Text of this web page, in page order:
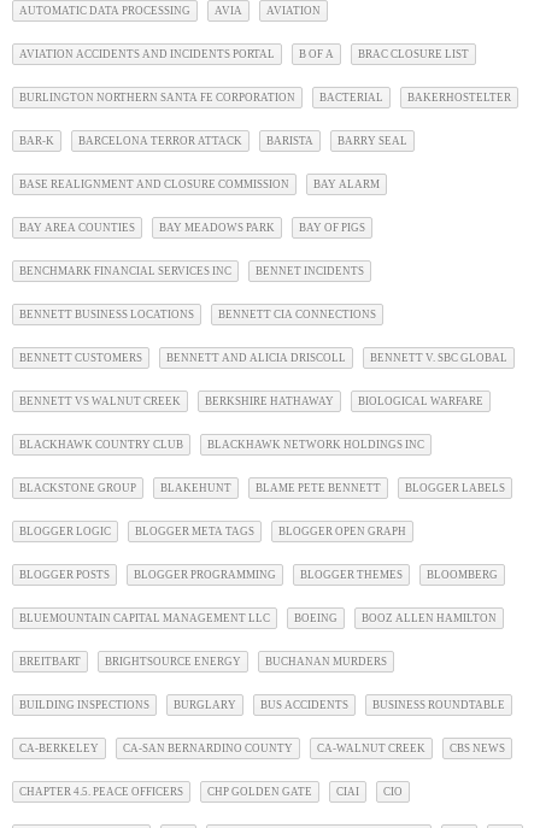
AUTOMATIC DATA PROCESSING AVIA AVIATION
AVIATION ACCIDENTS AND INCIDENTS PORTAL B OF A BRAC CLOSURE LIST
BURLINGTON NORTHERN SANTA FE CORPORATION BACTERIAL BAKERHOSTELTER
BAR-K BARCELONA TERROR ATTACK BARISTA BARRY SEAL
BASE REALIGNMENT AND CLOSURE COMMISSION BAY ALARM
BAY AREA COUNTIES BAY MEADOWS PARK BAY OF PIGS
BENCHMARK FINANCIAL SERVICES INC BENNET INCIDENTS
BENNETT BUSINESS LOCATIONS BENNETT CIA CONNECTIONS
BENNETT CUSTOMERS BENNETT AND ALICIA DRISCOLL BENNETT V. SBC GLOBAL
BENNETT VS WALNUT CREEK BERKSHIRE HATHAWAY BIOLOGICAL WARFARE
BLACKHAWK COUNTRY CLUB BLACKHAWK NETWORK HOLDINGS INC
BLACKSTONE GROUP BLAKEHUNT BLAME PETE BENNETT BLOGGER LABELS
BLOGGER LOGIC BLOGGER META TAGS BLOGGER OPEN GRAPH
BLOGGER POSTS BLOGGER PROGRAMMING BLOGGER THEMES BLOOMBERG
BLUEMOUNTAIN CAPITAL MANAGEMENT LLC BOEING BOOZ ALLEN HAMILTON
BREITBART BRIGHTSOURCE ENERGY BUCHANAN MURDERS
BUILDING INSPECTIONS BURGLARY BUS ACCIDENTS BUSINESS ROUNDTABLE
CA-BERKELEY CA-SAN BERNARDINO COUNTY CA-WALNUT CREEK CBS NEWS
CHAPTER 4.5. PEACE OFFICERS CHP GOLDEN GATE CIAI CIO